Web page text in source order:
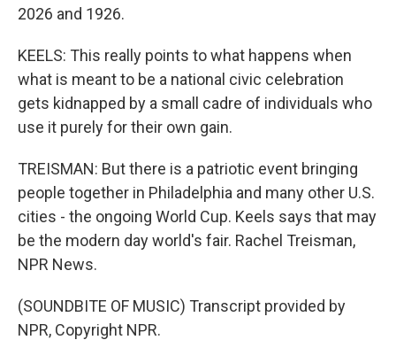
2026 and 1926.
KEELS: This really points to what happens when
what is meant to be a national civic celebration
gets kidnapped by a small cadre of individuals who
use it purely for their own gain.
TREISMAN: But there is a patriotic event bringing
people together in Philadelphia and many other U.S.
cities - the ongoing World Cup. Keels says that may
be the modern day world's fair. Rachel Treisman,
NPR News.
(SOUNDBITE OF MUSIC) Transcript provided by
NPR, Copyright NPR.